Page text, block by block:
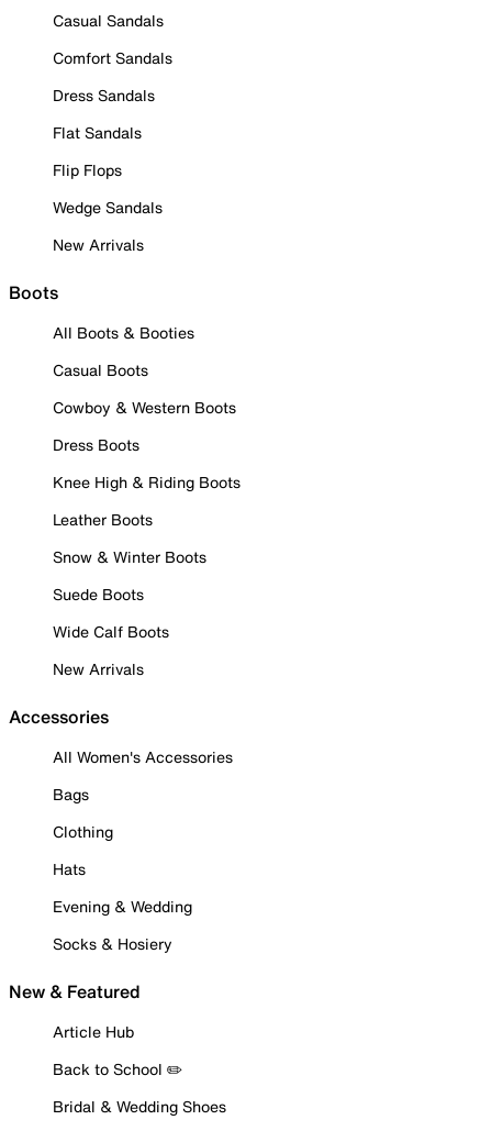
Casual Sandals
Comfort Sandals
Dress Sandals
Flat Sandals
Flip Flops
Wedge Sandals
New Arrivals
Boots
All Boots & Booties
Casual Boots
Cowboy & Western Boots
Dress Boots
Knee High & Riding Boots
Leather Boots
Snow & Winter Boots
Suede Boots
Wide Calf Boots
New Arrivals
Accessories
All Women's Accessories
Bags
Clothing
Hats
Evening & Wedding
Socks & Hosiery
New & Featured
Article Hub
Back to School ✏️
Bridal & Wedding Shoes